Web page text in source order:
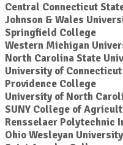
Central Connecticut
Johnson & Wales
Springfield College
Western Michigan
North Carolina State
University of Connecticut
Providence College
University of North
SUNY College of
Rensselaer Polytechnic
Ohio Wesleyan University